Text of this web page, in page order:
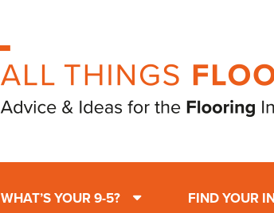
WHAT’S YOUR 9-5? FIND YOUR